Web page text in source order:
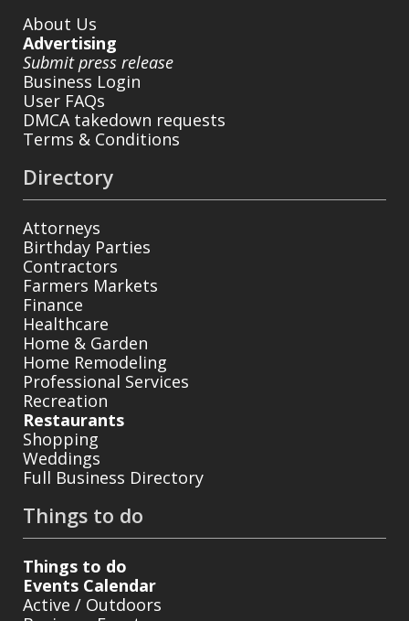
About Us
Advertising
Submit press release
Business Login
User FAQs
DMCA takedown requests
Terms & Conditions
Directory
Attorneys
Birthday Parties
Contractors
Farmers Markets
Finance
Healthcare
Home & Garden
Home Remodeling
Professional Services
Recreation
Restaurants
Shopping
Weddings
Full Business Directory
Things to do
Things to do
Events Calendar
Active / Outdoors